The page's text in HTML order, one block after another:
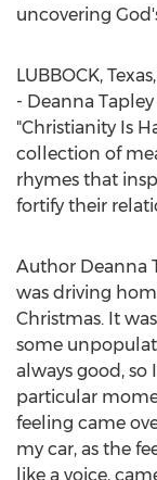
uncovering
LUBBOCK, Texas,
- Deanna Tapley
"Christianity Is
collection of
rhymes that
fortify their
Author Deanna
was driving
Christmas. It
some
always good, so
particular
feeling came
my car, as the
like a voice,